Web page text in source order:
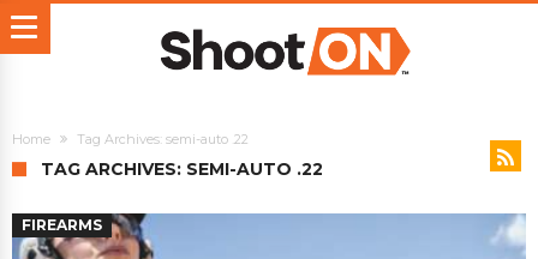
Home Tag Archives: semi-auto .22
TAG ARCHIVES: SEMI-AUTO .22
FIREARMS